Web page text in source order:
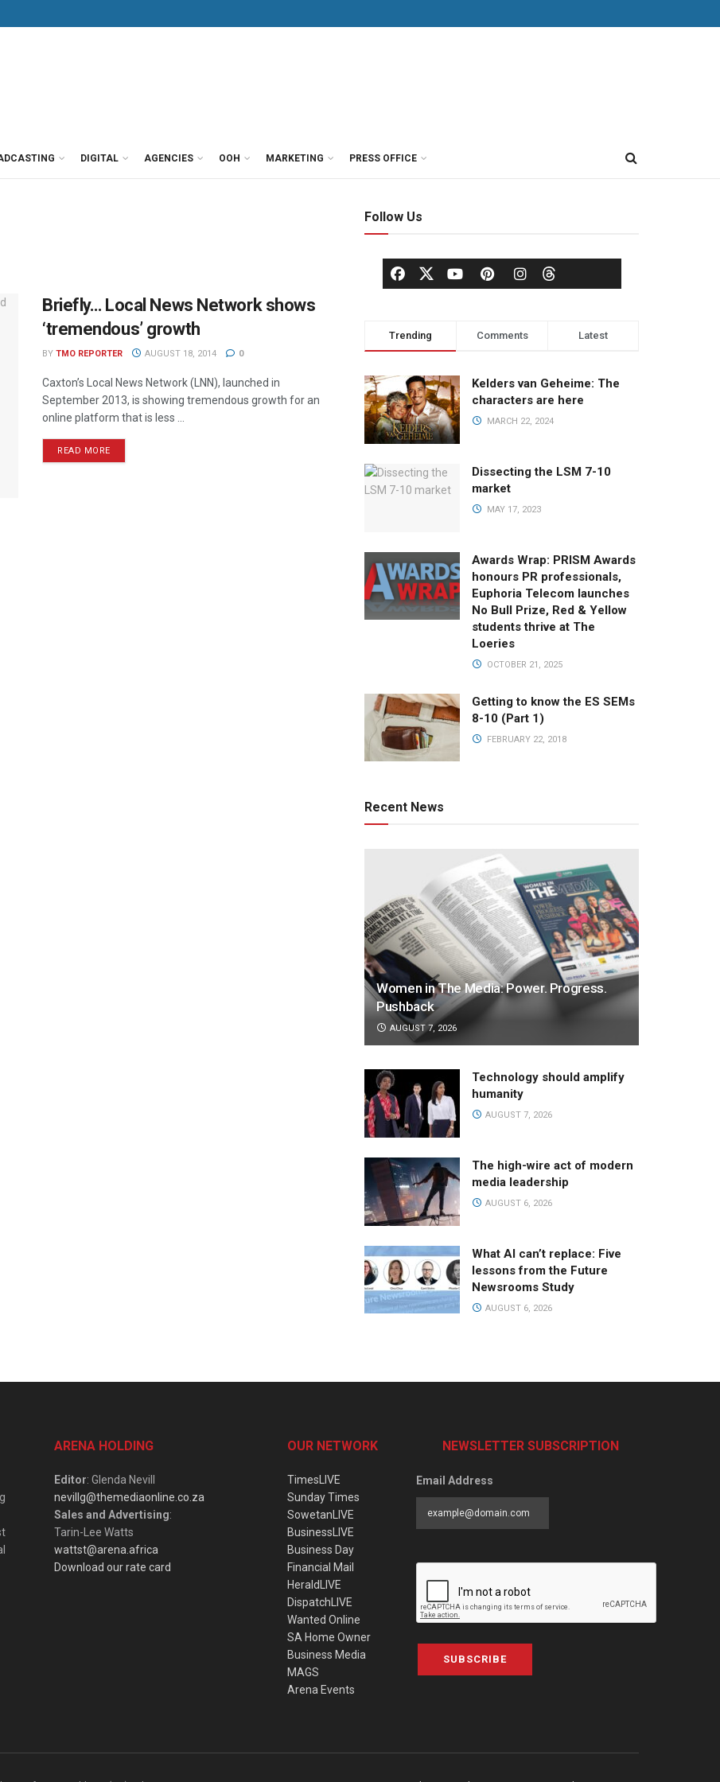
DIGITAL AGENCIES OOH MARKETING PRESS OFFICE
Briefly… Local News Network shows
‘tremendous’ growth
BY TMO REPORTER AUGUST 18, 2014 0
Caxton’s Local News Network (LNN), launched in
September 2013, is showing tremendous growth for an
online platform that is less ...
READ MORE
Follow Us
Trending Comments Latest
Kelders van Geheime: The
characters are here
MARCH 22, 2024
Dissecting the LSM 7-10
market
MAY 17, 2023
Awards Wrap: PRISM Awards
honours PR professionals,
Euphoria Telecom launches
No Bull Prize, Red & Yellow
students thrive at The
Loeries
OCTOBER 21, 2025
Getting to know the ES SEMs
8-10 (Part 1)
FEBRUARY 22, 2018
Recent News
Women in The Media: Power. Progress.
Pushback
AUGUST 7, 2026
Technology should amplify
humanity
AUGUST 7, 2026
The high-wire act of modern
media leadership
AUGUST 6, 2026
What AI can’t replace: Five
lessons from the Future
Newsrooms Study
AUGUST 6, 2026
ARENA HOLDING
Editor: Glenda Nevill
nevillg@themediaonline.co.za
Sales and Advertising:
Tarin-Lee Watts
wattst@arena.africa
Download our rate card
OUR NETWORK
TimesLIVE
Sunday Times
SowetanLIVE
BusinessLIVE
Business Day
Financial Mail
HeraldLIVE
DispatchLIVE
Wanted Online
SA Home Owner
Business Media
MAGS
Arena Events
NEWSLETTER SUBSCRIPTION
Email Address
SUBSCRIBE